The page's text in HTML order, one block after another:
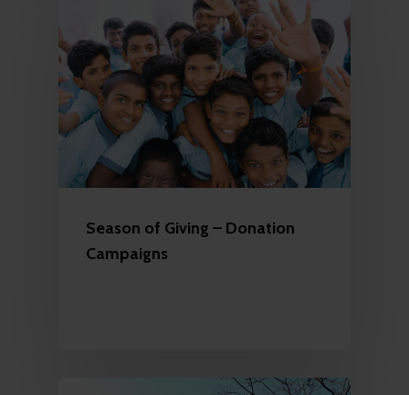
Season of Giving – Donation
Campaigns